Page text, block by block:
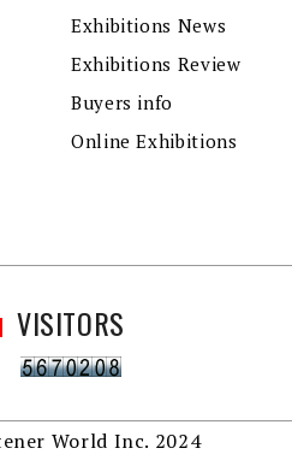
Exhibitions News
Exhibitions Review
Buyers info
Online Exhibitions
VISITORS
World Inc. 2024